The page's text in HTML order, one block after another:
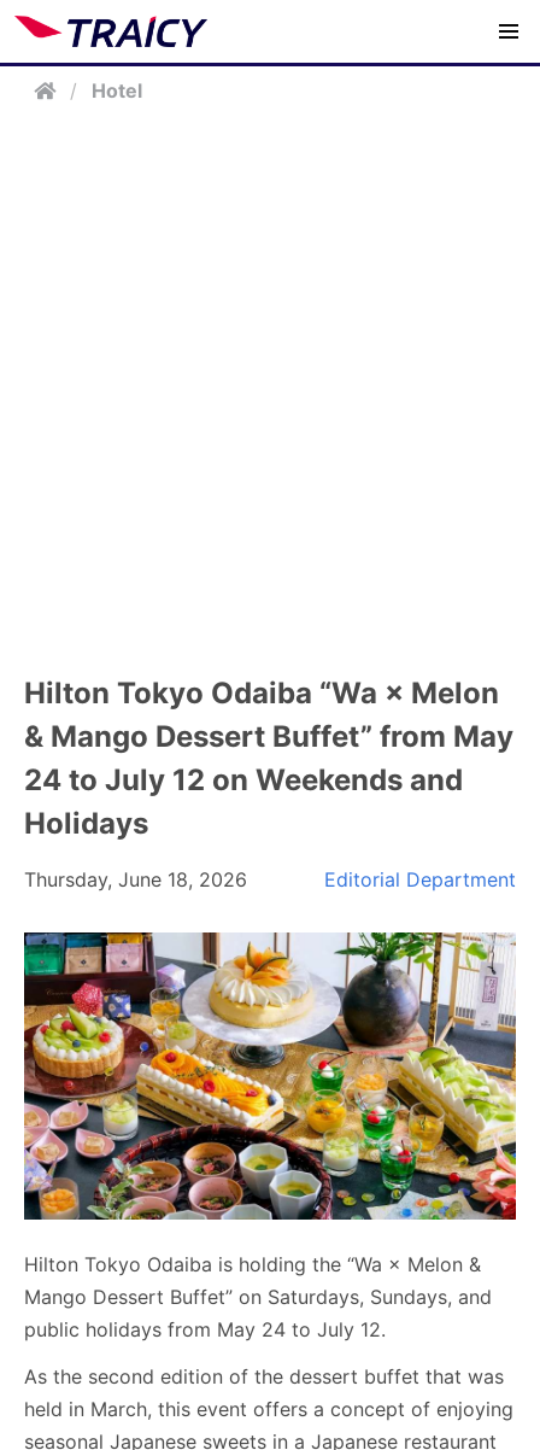
/ Hotel
Hilton Tokyo Odaiba “Wa × Melon
& Mango Dessert Buffet” from May
24 to July 12 on Weekends and
Holidays
Thursday, June 18, 2026 Editorial Department
Hilton Tokyo Odaiba is holding the “Wa × Melon &
Mango Dessert Buffet” on Saturdays, Sundays, and
public holidays from May 24 to July 12.
As the second edition of the dessert buffet that was
held in March, this event offers a concept of enjoying
seasonal Japanese sweets in a Japanese restaurant